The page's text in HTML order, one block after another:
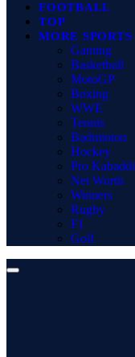
FOOTBALL
TOP
MORE SPORTS
Gaming
Basketball
MotoGP
Boxing
WWE
Tennis
Badminton
Hockey
Pro Kabaddi
Net Worth
Winners
Rugby
F1
Golf